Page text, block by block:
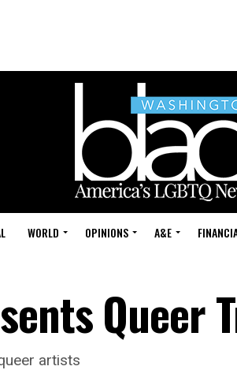
WORLD OPINIONS A&E
Queer
artists